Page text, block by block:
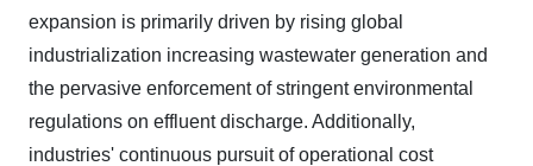
expansion is primarily driven by rising global
industrialization increasing wastewater generation and
the pervasive enforcement of stringent environmental
regulations on effluent discharge. Additionally,
industries' continuous pursuit of operational cost